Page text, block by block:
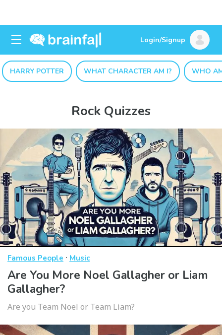
Login/Signup
HARRY POTTER WHAT CHARACTER AM I? WHO
Rock Quizzes
Famous People · Music
Are You More Noel Gallagher or Liam
Gallagher?
Are you Team Noel or Team Liam?